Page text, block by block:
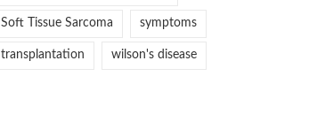
Soft Tissue Sarcoma symptoms
transplantation wilson's disease